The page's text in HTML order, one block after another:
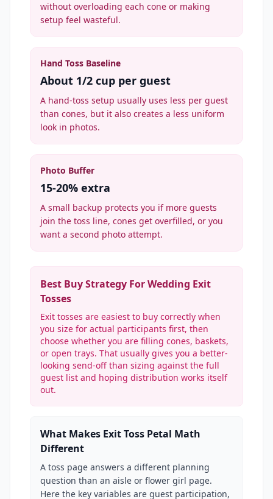
without overloading each cone or making
setup feel wasteful.
Hand Toss Baseline
About 1/2 cup per guest
A hand-toss setup usually uses less per guest
than cones, but it also creates a less uniform
look in photos.
Photo Buffer
15-20% extra
A small backup protects you if more guests
join the toss line, cones get overfilled, or you
want a second photo attempt.
Best Buy Strategy For Wedding Exit
Tosses
Exit tosses are easiest to buy correctly when
you size for actual participants first, then
choose whether you are filling cones, baskets,
or open trays. That usually gives you a better-
looking send-off than sizing against the full
guest list and hoping distribution works itself
out.
What Makes Exit Toss Petal Math
Different
A toss page answers a different planning
question than an aisle or flower girl page.
Here the key variables are guest participation,